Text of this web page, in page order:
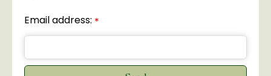
Email address: *